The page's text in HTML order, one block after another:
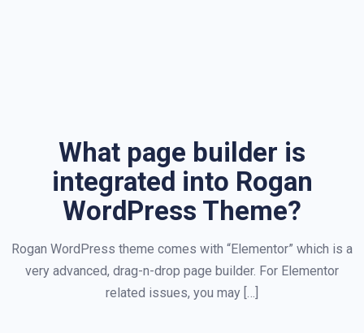
What page builder is
integrated into Rogan
WordPress Theme?
Rogan WordPress theme comes with “Elementor” which is a
very advanced, drag-n-drop page builder. For Elementor
related issues, you may […]